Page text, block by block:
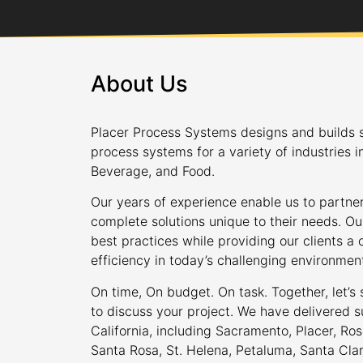
About Us
Placer Process Systems designs and
process systems for a variety of industries
Beverage, and Food.
Our years of experience enable us to
complete solutions unique to their needs.
best practices while providing our clients a
efficiency in today’s challenging
On time, On budget. On task. Together,
to discuss your project. We have delivered
California, including Sacramento, Placer,
Santa Rosa, St. Helena, Petaluma, Santa